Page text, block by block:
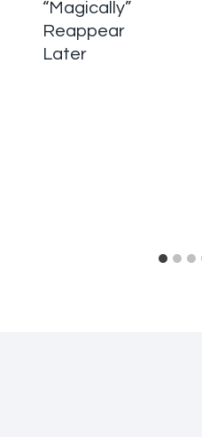
“Magically”
Reappear
Later